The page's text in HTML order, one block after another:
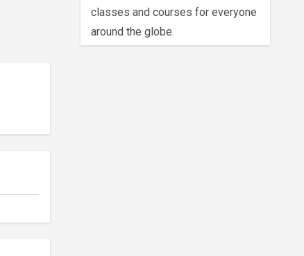
classes and courses for everyone
around the globe.